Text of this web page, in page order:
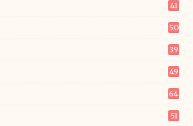
41
50
39
49
64
51